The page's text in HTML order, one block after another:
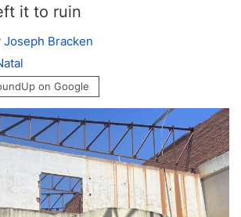
it to ruin
Joseph Bracken
on Google